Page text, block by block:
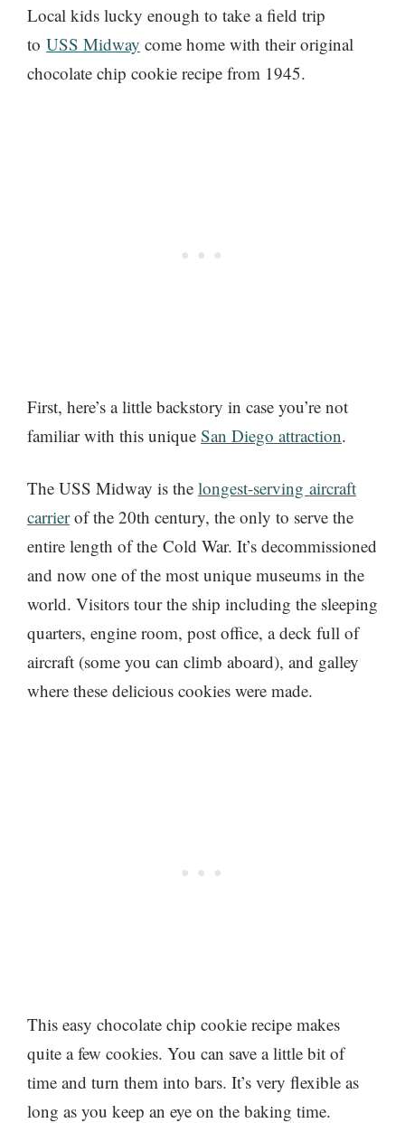
Local kids lucky enough to take a field trip
to USS Midway come home with their original
chocolate chip cookie recipe from 1945.
First, here’s a little backstory in case you’re not
familiar with this unique San Diego attraction.
The USS Midway is the longest-serving aircraft
carrierof the 20th century, the only to serve the
entire length of the Cold War. It’s decommissioned
and now one of the most unique museums in the
world. Visitors tour the ship including the sleeping
quarters, engine room, post office, a deck full of
aircraft (some you can climb aboard), and galley
where these delicious cookies were made.
This easy chocolate chip cookie recipe makes
quite a few cookies. You can save a little bit of
time and turn them into bars. It’s very flexible as
long as you keep an eye on the baking time.